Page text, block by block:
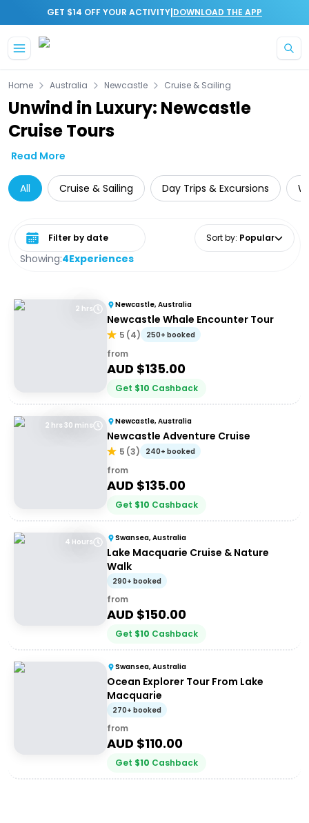
GET $14 OFF YOUR ACTIVITY|DOWNLOAD THE APP
Home Australia Newcastle Cruise & Sailing
Unwind in Luxury: Newcastle
Cruise Tours
Read More
All Cruise & Sailing Day Trips & Excursions
Showing:4Experiences
Select date range Sort by: Popular
2 hrs Newcastle, Australia
Newcastle Whale Encounter Tour
5 (4) 250+ booked
from
AUD $135.00
Get $10 Cashback
2 hrs 30 mins Newcastle, Australia
Newcastle Adventure Cruise
5 (3) 240+ booked
from
AUD $135.00
Get $10 Cashback
4 Hours Swansea, Australia
Lake Macquarie Cruise & Nature
Walk
290+ booked
from
AUD $150.00
Get $10 Cashback
Swansea, Australia
Ocean Explorer Tour From Lake
Macquarie
270+ booked
from
AUD $110.00
Get $10 Cashback